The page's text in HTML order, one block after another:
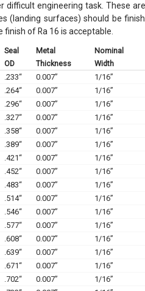
difficult engineering task. These
(landing surfaces) should be
finish of Ra 16 is acceptable.
Seal
OD
Metal
Thickness
Nominal
Width
.233“ 0.007” 1/16”
.264“ 0.007” 1/16”
.296“ 0.007” 1/16”
.327“ 0.007” 1/16”
.358“ 0.007” 1/16”
.389“ 0.007” 1/16”
.421“ 0.007” 1/16”
.452“ 0.007” 1/16”
.483“ 0.007” 1/16”
.514“ 0.007” 1/16”
.546“ 0.007” 1/16”
.577“ 0.007” 1/16”
.608“ 0.007” 1/16”
.639“ 0.007” 1/16”
.671“ 0.007” 1/16”
.702“ 0.007” 1/16”